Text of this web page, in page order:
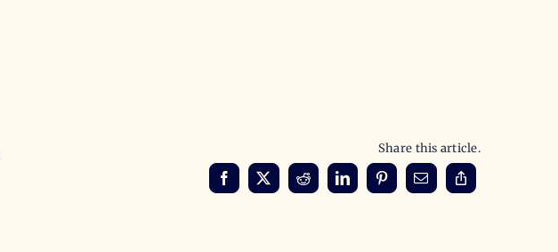
Share this article.